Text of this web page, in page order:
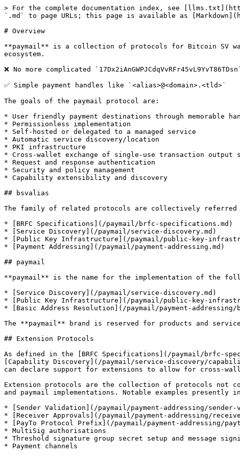
> For the complete documentation index, see
`.md` to page URLs; this page is available as
# Overview
**paymail** is a collection of protocols for Bitcoin SV
ecosystem.
❌ No more complicated
✅ Simple payment handles like `<alias>@<domain>.<tld>`
The goals of the paymail protocol are:
* User friendly payment destinations through memorable
* Permissionless implementation
* Self-hosted or delegated to a managed service
* Automatic service discovery/location
* PKI infrastructure
* Cross-wallet exchange of single-use transaction
* Request and response authentication
* Security and policy management
* Capability extensibility and discovery
## bsvalias
The family of related protocols are collectively
* [BRFC Specifications](/paymail/brfc-specifications.md)
* [Service Discovery](/paymail/service-discovery.md)
* [Public Key Infrastructure](/paymail/public-key-
* [Payment Addressing](/paymail/payment-addressing.md)
## paymail
**paymail** is the name for the implementation of the
* [Service Discovery](/paymail/service-discovery.md)
* [Public Key Infrastructure](/paymail/public-key-
* [Basic Address Resolution](/paymail/payment-
The **paymail** brand is reserved for products and
## Extension Protocols
As defined in the [BRFC Specifications](/paymail/brfc-
[Capability Discovery](/paymail/service-discovery/
can declare support for extensions to allow for cross-
Extension protocols are the collection of protocols not
and paymail implementations. Notable examples presently
* [Sender Validation](/paymail/payment-addressing/sender-
* [Receiver Approvals](/paymail/payment-addressing/
* [PayTo Protocol Prefix](/paymail/payment-addressing/
* MultiSig authorisations
* Threshold signature group secret setup and message
* Payment channels